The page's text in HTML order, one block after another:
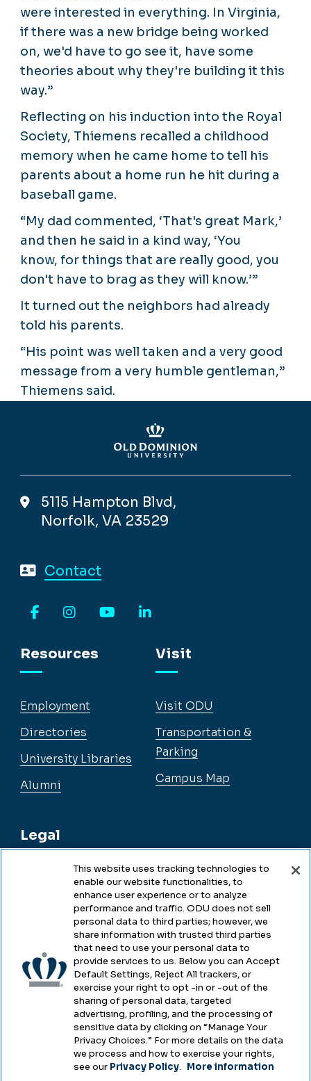
were interested in everything. In Virginia,
if there was a new bridge being worked
on, we'd have to go see it, have some
theories about why they're building it this
way.”
Reflecting on his induction into the Royal
Society, Thiemens recalled a childhood
memory when he came home to tell his
parents about a home run he hit during a
baseball game.
“My dad commented, ‘That's great Mark,’
and then he said in a kind way, ‘You
know, for things that are really good, you
don't have to brag as they will know.’”
It turned out the neighbors had already
told his parents.
“His point was well taken and a very good
message from a very humble gentleman,”
Thiemens said.
5115 Hampton Blvd,
Norfolk, VA 23529
Contact
Resources
Employment
Directories
University Libraries
Alumni
Legal
Legal & Compliance
Accessibility
Health & Safety
Emergency Management
Campus Hazing Transparency
Visit
Visit ODU
Transportation &
Parking
Campus Map
This website uses tracking technologies to
enable our website functionalities, to
enhance user experience or to analyze
performance and traffic. ODU does not sell
personal data to third parties; however, we
share information with trusted third parties
that need to use your personal data to
provide services to us. Below you can Accept
Default Settings, Reject All trackers, or
exercise your right to opt -in or -out of the
sharing of personal data, targeted
advertising, profiling, and the processing of
sensitive data by clicking on “Manage Your
Privacy Choices.” For more details on the data
we process and how to exercise your rights,
see our Privacy Policy. More information